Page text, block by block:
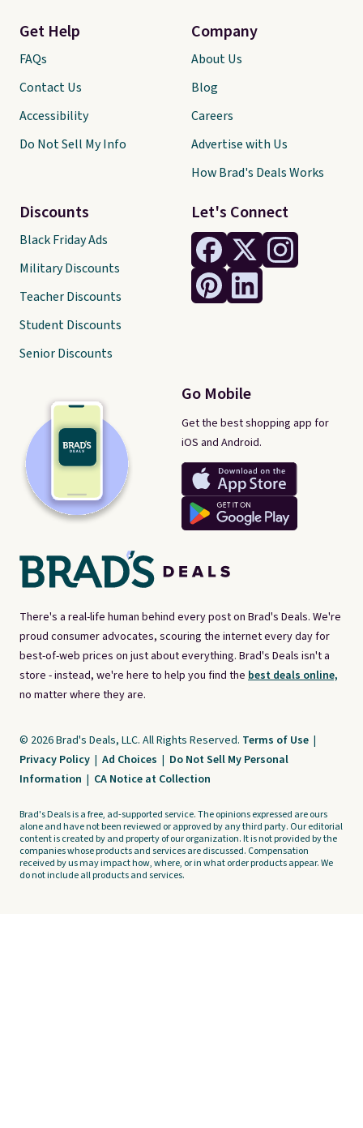
There's a real-life human behind every post on Brad's Deals. We're
proud consumer advocates, scouring the internet every day for
best-of-web prices on just about everything. Brad's Deals isn't a
store - instead, we're here to help you find the best deals online,
no matter where they are.
Let's Connect
Go Mobile
Get the best shopping app for
iOS and Android.
Get Help
FAQs
Contact Us
Accessibility
Do Not Sell My Info
Discounts
Black Friday Ads
Military Discounts
Teacher Discounts
Student Discounts
Senior Discounts
Company
About Us
Blog
Careers
Advertise with Us
How Brad's Deals Works
© 2026 Brad's Deals, LLC. All Rights Reserved. Terms of Use |
Privacy Policy | Ad Choices | Do Not Sell My Personal
Information | CA Notice at Collection
Brad's Deals is a free, ad-supported service. The opinions expressed are ours
alone and have not been reviewed or approved by any third party. Our editorial
content is created by and property of our organization. It is not provided by the
companies whose products and services are discussed. Compensation
received by us may impact how, where, or in what order products appear. We
do not include all products and services.